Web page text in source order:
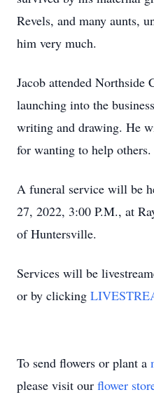
Revels, and many aunts,
him very much.
Jacob attended Northside
launching into the
writing and drawing. He
for wanting to help others.
A funeral service will be
27, 2022, 3:00 P.M., at
of Huntersville.
Services will be
or by clicking
To send flowers or plant a
please visit our flower